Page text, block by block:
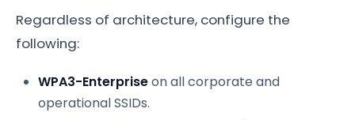
Regardless of architecture, configure the
following:
WPA3-Enterpriseon all corporate and
operational SSIDs.